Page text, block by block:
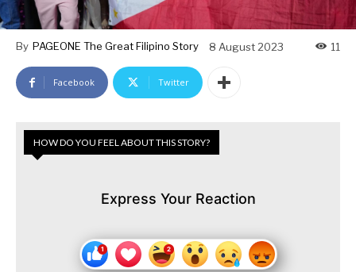
By PAGEONE The Great Filipino Story 8 August 2023 11
Facebook Twitter
HOW DO YOU FEEL ABOUT THIS STORY?
Express Your Reaction